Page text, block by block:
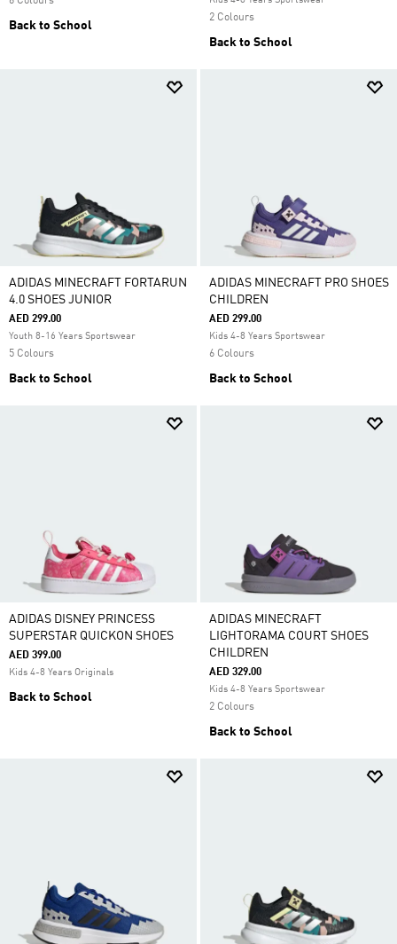
Back to School
2 Colours
Back to School
ADIDAS MINECRAFT FORTARUN
4.0 SHOES JUNIOR
AED 299.00
Youth 8-16 Years Sportswear
5 Colours
Back to School
ADIDAS MINECRAFT PRO SHOES
CHILDREN
AED 299.00
Kids 4-8 Years Sportswear
6 Colours
Back to School
ADIDAS DISNEY PRINCESS
SUPERSTAR QUICKON SHOES
AED 399.00
Kids 4-8 Years Originals
Back to School
ADIDAS MINECRAFT
LIGHTORAMA COURT SHOES
CHILDREN
AED 329.00
Kids 4-8 Years Sportswear
2 Colours
Back to School